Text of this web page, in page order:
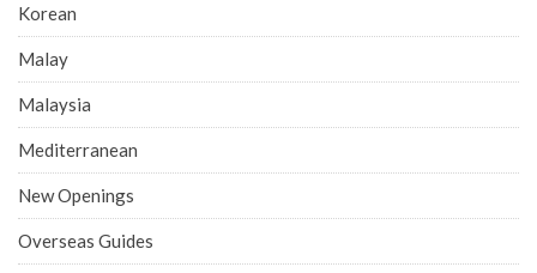
Korean
Malay
Malaysia
Mediterranean
New Openings
Overseas Guides